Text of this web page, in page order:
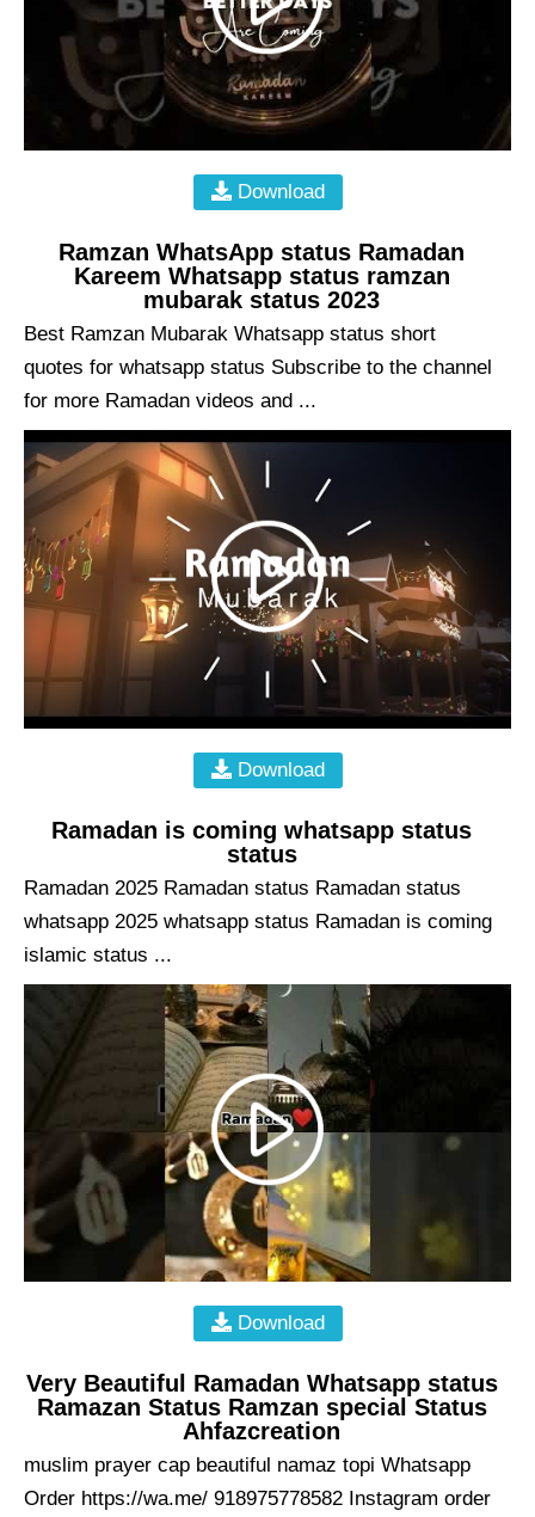
Download
Ramzan WhatsApp status Ramadan
Kareem Whatsapp status ramzan
mubarak status 2023
Best Ramzan Mubarak Whatsapp status short
quotes for whatsapp status Subscribe to the channel
for more Ramadan videos and ...
Download
Ramadan is coming whatsapp status
status
Ramadan 2025 Ramadan status Ramadan status
whatsapp 2025 whatsapp status Ramadan is coming
islamic status ...
Download
Very Beautiful Ramadan Whatsapp status
Ramazan Status Ramzan special Status
Ahfazcreation
muslim prayer cap beautiful namaz topi Whatsapp
Order https://wa.me/ 918975778582 Instagram order